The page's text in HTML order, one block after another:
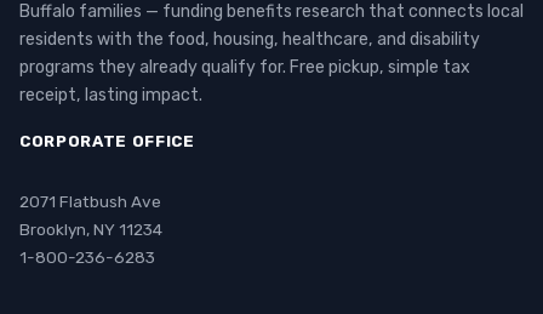
Buffalo families — funding benefits research that connects local
residents with the food, housing, healthcare, and disability
programs they already qualify for. Free pickup, simple tax
receipt, lasting impact.
CORPORATE OFFICE
2071 Flatbush Ave
Brooklyn, NY 11234
1-800-236-6283